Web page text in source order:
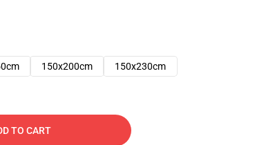
150x200cm 150x230cm
TO CART